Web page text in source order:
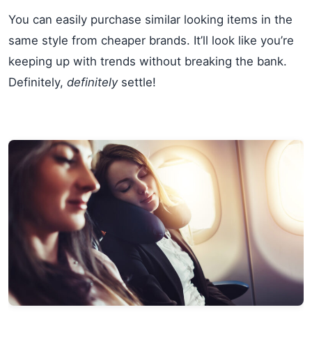
You can easily purchase similar looking items in the
same style from cheaper brands. It’ll look like you’re
keeping up with trends without breaking the bank.
Definitely, definitelysettle!